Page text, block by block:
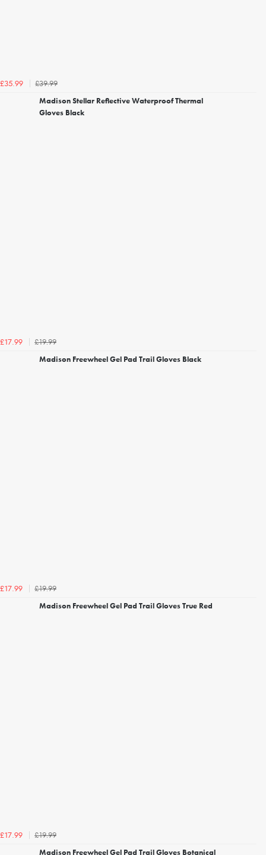
£35.99
£39.99
Madison Stellar Reflective Waterproof Thermal
Gloves Black
£17.99
£19.99
Madison Freewheel Gel Pad Trail Gloves Black
£17.99
£19.99
Madison Freewheel Gel Pad Trail Gloves True Red
£17.99
£19.99
Madison Freewheel Gel Pad Trail Gloves Botanical